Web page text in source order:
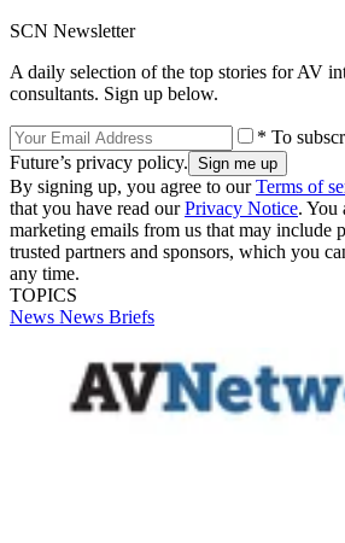
SCN Newsletter
A daily selection of the top stories for AV
consultants. Sign up below.
* To
Future’s privacy policy.
By signing up, you agree to ourTerms of
that you have read ourPrivacy Notice. You
marketing emails from us that may include
trusted partners and sponsors, which you
any time.
TOPICS
News News Briefs